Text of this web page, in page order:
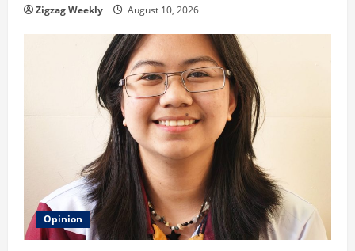
Zigzag Weekly August 10, 2026
Opinion